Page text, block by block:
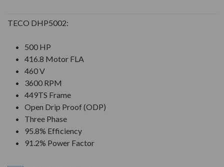
TECO DHP5002:
500 HP
416.8 Motor FLA
460 V
3600 RPM
449TS Frame
Open Drip Proof (ODP)
Three Phase
95.8% Efficiency
91.2% Power Factor